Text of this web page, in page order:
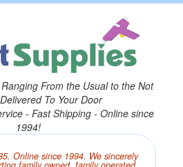
From the Usual to the Not
To Your Door
- Fast Shipping - Online since
1994!
Online since 1994. We sincerely